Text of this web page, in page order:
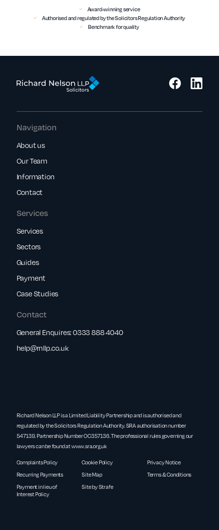
Award-winning service
Authorised and regulated by the Solicitors Regulation Authority
Benchmark for quality
Services
Services
Sectors
Guides
Payment
Case Studies
Navigation
About us
Our Team
Information
Contact
Contact
General Enquires:0333 888 4040
help@rnllp.co.uk
Richard Nelson LLP is a Limited Liability Partnership and is authorised and
regulated by the Solicitors Regulation Authority. SRA authorisation number
547139. Partnership Number OC357136. The professional rules governing our
lawyers can be found atwww.sra.org.uk
Complaints Policy Cookie Policy
Privacy Notice
Recurring Payments
Site Map
Terms & Conditions
Payment in lieu of
Interest Policy
Site by Strafe